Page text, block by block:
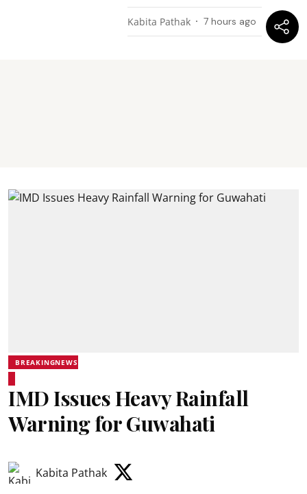
Kabita Pathak 7 hours ago
BREAKINGNEWS
IMD Issues Heavy Rainfall
Warning for Guwahati
Kabita Pathak